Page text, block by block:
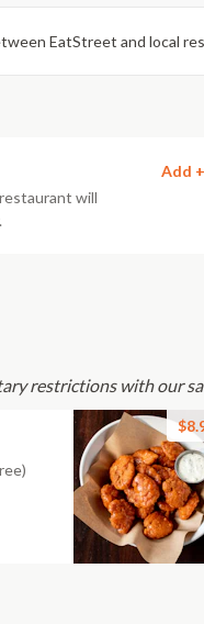
EatStreet and local
will
Add +
restrictions with our